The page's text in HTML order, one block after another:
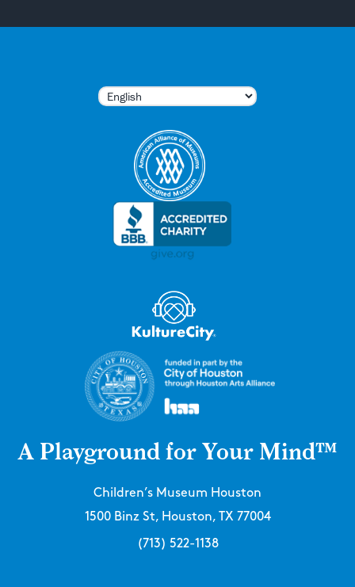
A Playground for Your Mind™
Children’s Museum Houston
1500 Binz St, Houston, TX 77004
(713) 522-1138